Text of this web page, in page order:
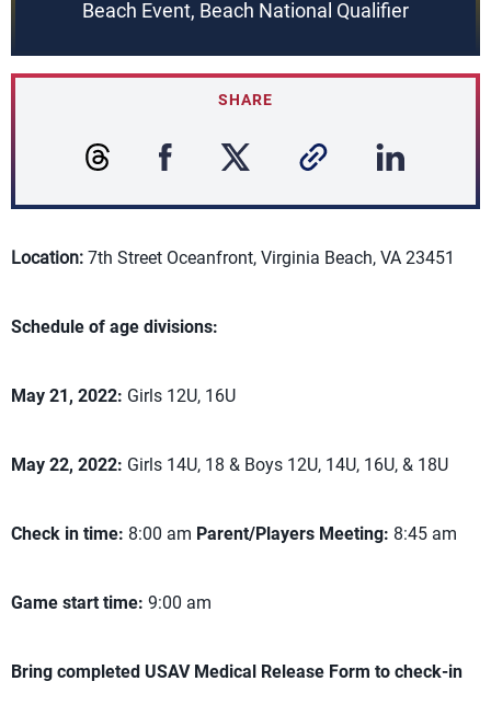
Beach Event, Beach National Qualifier
SHARE
Location: 7th Street Oceanfront, Virginia Beach, VA 23451
Schedule of age divisions:
May 21, 2022: Girls 12U, 16U
May 22, 2022: Girls 14U, 18 & Boys 12U, 14U, 16U, & 18U
Check in time: 8:00 am Parent/Players Meeting: 8:45 am
Game start time: 9:00 am
Bring completed USAV Medical Release Form to check-in